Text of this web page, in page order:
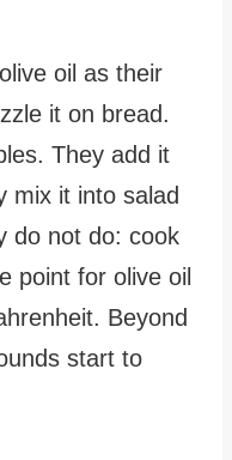
oil as their
it on bread.
They add it
mix it into salad
do not do: cook
point for olive oil
Beyond
start to